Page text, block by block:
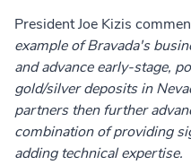
President Joe Kizis
example of Bravada's
and advance early-stage,
gold/silver deposits in
partners then further
combination of providing
adding technical expertise.